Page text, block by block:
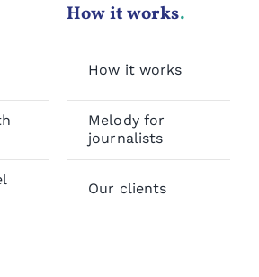
How it works.
How it works
Melody for
journalists
Our clients